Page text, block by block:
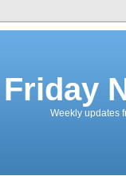
Friday
Weekly updates